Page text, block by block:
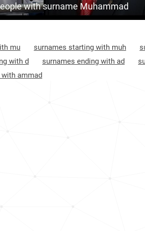
<1k
2.8k
<1k
Afghanistan, Takhar
Afghanistan, Bamyan
with surname Muhammad
mu surnames starting with muh
with d
surnames ending with ad
ammad